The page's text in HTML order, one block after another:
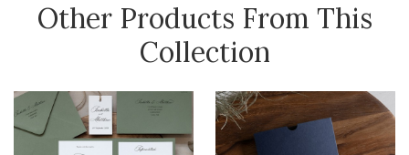
Other Products From This
Collection